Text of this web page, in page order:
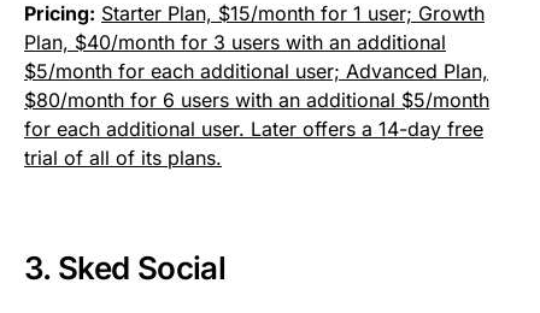
Pricing: Starter Plan, $15/month for 1 user; Growth
Plan, $40/month for 3 users with an additional
$5/month for each additional user; Advanced Plan,
$80/month for 6 users with an additional $5/month
for each additional user. Later offers a 14-day free
trial of all of its plans.
3. Sked Social